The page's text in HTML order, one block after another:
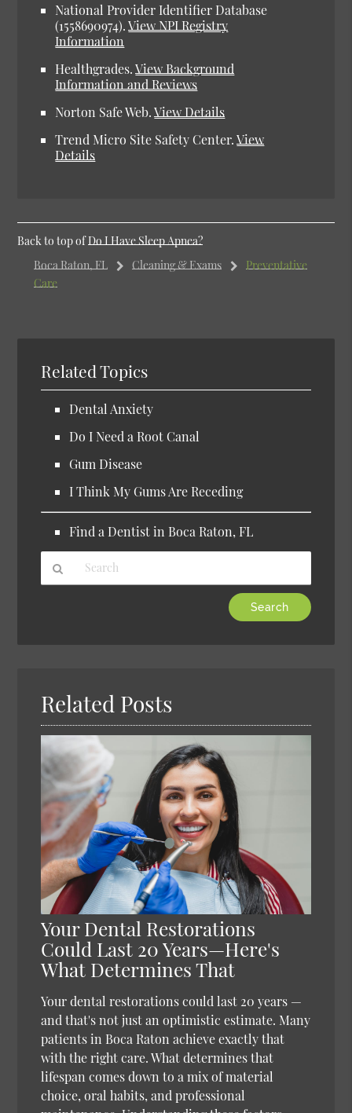
National Provider Identifier Database
(1558690974).View NPI Registry
Information
Healthgrades.View Background
Information and Reviews
Norton Safe Web.View Details
Trend Micro Site Safety Center.View
Details
Back to top ofDo I Have Sleep Apnea?
Boca Raton, FL
Cleaning & Exams
Preventative
Care
Related Topics
Dental Anxiety
Do I Need a Root Canal
Gum Disease
I Think My Gums Are Receding
Find a Dentist in Boca Raton, FL
Related Posts
Your Dental Restorations
Could Last 20 Years—Here's
What Determines That
Your dental restorations could last 20 years —
and that's not just an optimistic estimate. Many
patients in Boca Raton achieve exactly that
with the right care. What determines that
lifespan comes down to a mix of material
choice, oral habits, and professional